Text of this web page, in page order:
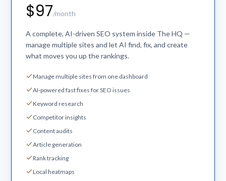
$97/month
A complete, AI-driven SEO system inside The HQ —
manage multiple sites and let AI find, fix, and create
what moves you up the rankings.
Manage multiple sites from one dashboard
AI-powered fast fixes for SEO issues
Keyword research
Competitor insights
Content audits
Article generation
Rank tracking
Local heatmaps